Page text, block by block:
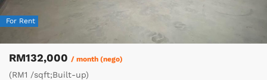
For Rent
RM132,000 / month (nego)
(RM1 /sqft;Built-up)